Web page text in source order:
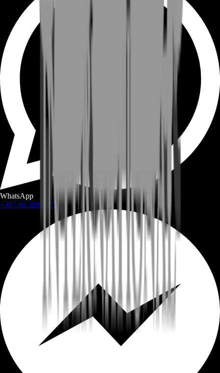
WhatsApp
+387 60 309 1872